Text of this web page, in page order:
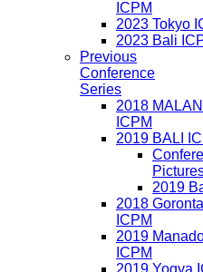
ICPM
2023 Tokyo
2023 Bali
Previous
Conference
Series
2018
ICPM
2019 BALI
2019
2018
ICPM
2019
ICPM
2019 Yogya